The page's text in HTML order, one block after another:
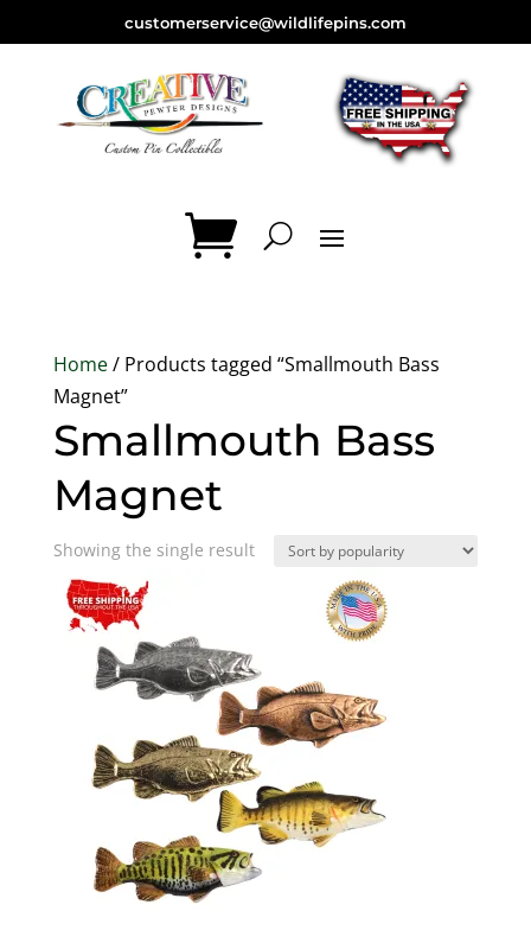
customerservice@wildlifepins.com
Home/ Products tagged “Smallmouth Bass
Magnet”
Smallmouth Bass
Magnet
Showing the single result